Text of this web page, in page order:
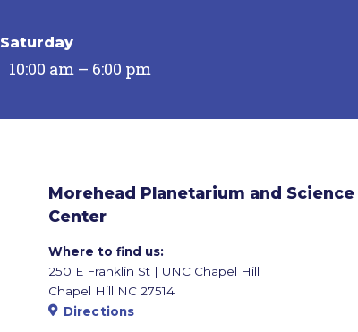
Saturday
10:00 am – 6:00 pm
Morehead Planetarium and Science
Center
Where to find us:
250 E Franklin St | UNC Chapel Hill
Chapel Hill NC 27514
Directions